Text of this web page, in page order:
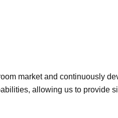
market and continuously
allowing us to provide